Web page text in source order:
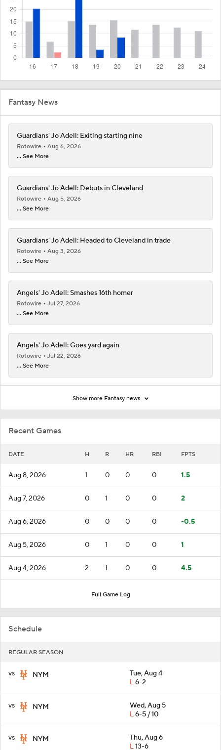
Recent Games
DATE H R HR RBI FPTS
Aug 8, 2026 1 0 0 0 1.5
Aug 7, 2026 0 1 0 0 2
Aug 6, 2026 0 0 0 0 -0.5
Aug 5, 2026 0 1 0 0 1
Aug 4, 2026 2 1 0 0 4.5
Full Game Log
Schedule
REGULAR SEASON
vs NYM
Tue, Aug 4
L6-2
vs NYM
Wed, Aug 5
L6-5 / 10
vs NYM
Thu, Aug 6
L13-6
Fantasy News
Guardians' Jo Adell: Exiting starting nine
Rotowire
Aug 6, 2026
... See More
Guardians' Jo Adell: Debuts in Cleveland
Rotowire
Aug 5, 2026
... See More
Guardians' Jo Adell: Headed to Cleveland in trade
Rotowire
Aug 3, 2026
... See More
Angels' Jo Adell: Smashes 16th homer
Rotowire
Jul 27, 2026
... See More
Angels' Jo Adell: Goes yard again
Rotowire
Jul 22, 2026
... See More
Show more Fantasy news